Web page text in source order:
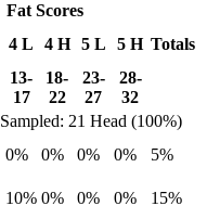
Sampled: 21 Head (100%)
Fat Scores
4 L 4 H 5 L 5 H Totals
13-
17
18-
22
23-
27
28-
32
0% 0% 0% 0% 5%
10% 0% 0% 0% 15%